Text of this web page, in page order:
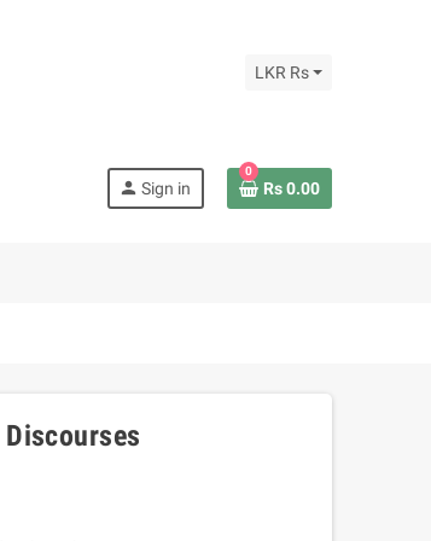
LKR Rs
person Sign in
0
Rs 0.00